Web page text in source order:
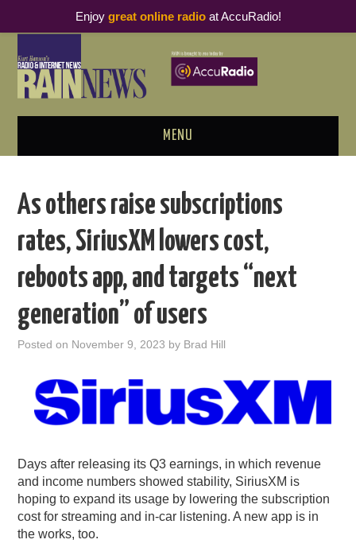
MENU
PODCAST BUSINESS LUNCH
METRICS & RESEARCH
THOUGHT LEADERS
RAIN SUMMITS
PODCASTING
As others raise subscriptions
rates, SiriusXM lowers cost,
reboots app, and targets “next
generation” of users
Posted on November 9, 2023 by Brad Hill
Days after releasing its Q3 earnings, in which revenue
and income numbers showed stability, SiriusXM is
hoping to expand its usage by lowering the subscription
cost for streaming and in-car listening. A new app is in
the works, too.
Enjoy great online radioat AccuRadio!